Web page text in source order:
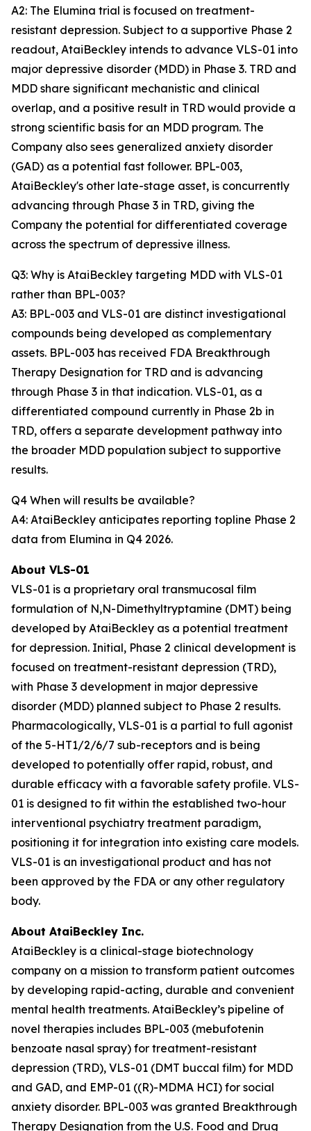
A2: The Elumina trial is focused on treatment-
resistant depression. Subject to a supportive Phase 2
readout, AtaiBeckley intends to advance VLS-01 into
major depressive disorder (MDD) in Phase 3. TRD and
MDD share significant mechanistic and clinical
overlap, and a positive result in TRD would provide a
strong scientific basis for an MDD program. The
Company also sees generalized anxiety disorder
(GAD) as a potential fast follower. BPL-003,
AtaiBeckley's other late-stage asset, is concurrently
advancing through Phase 3 in TRD, giving the
Company the potential for differentiated coverage
across the spectrum of depressive illness.
Q3: Why is AtaiBeckley targeting MDD with VLS-01
rather than BPL-003?
A3: BPL-003 and VLS-01 are distinct investigational
compounds being developed as complementary
assets. BPL-003 has received FDA Breakthrough
Therapy Designation for TRD and is advancing
through Phase 3 in that indication. VLS-01, as a
differentiated compound currently in Phase 2b in
TRD, offers a separate development pathway into
the broader MDD population subject to supportive
results.
Q4 When will results be available?
A4: AtaiBeckley anticipates reporting topline Phase 2
data from Elumina in Q4 2026.
About VLS-01
VLS-01 is a proprietary oral transmucosal film
formulation of N,N-Dimethyltryptamine (DMT) being
developed by AtaiBeckley as a potential treatment
for depression. Initial, Phase 2 clinical development is
focused on treatment-resistant depression (TRD),
with Phase 3 development in major depressive
disorder (MDD) planned subject to Phase 2 results.
Pharmacologically, VLS-01 is a partial to full agonist
of the 5-HT1/2/6/7 sub-receptors and is being
developed to potentially offer rapid, robust, and
durable efficacy with a favorable safety profile. VLS-
01 is designed to fit within the established two-hour
interventional psychiatry treatment paradigm,
positioning it for integration into existing care models.
VLS-01 is an investigational product and has not
been approved by the FDA or any other regulatory
body.
About AtaiBeckley Inc.
AtaiBeckley is a clinical-stage biotechnology
company on a mission to transform patient outcomes
by developing rapid-acting, durable and convenient
mental health treatments. AtaiBeckley’s pipeline of
novel therapies includes BPL-003 (mebufotenin
benzoate nasal spray) for treatment-resistant
depression (TRD), VLS-01 (DMT buccal film) for MDD
and GAD, and EMP-01 ((R)-MDMA HCI) for social
anxiety disorder. BPL-003 was granted Breakthrough
Therapy Designation from the U.S. Food and Drug